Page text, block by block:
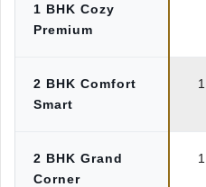
1 BHK Cozy
Premium
2 BHK Comfort
Smart
2 BHK Grand
Corner